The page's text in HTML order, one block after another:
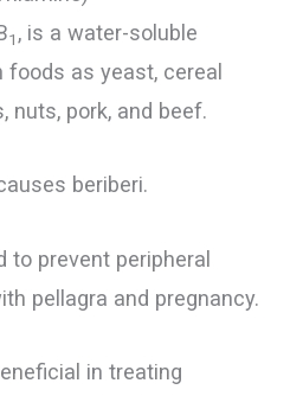
1 , is a water-soluble
as yeast, cereal
nuts, pork, and beef.
beriberi.
to prevent peripheral
pellagra and pregnancy.
in treating